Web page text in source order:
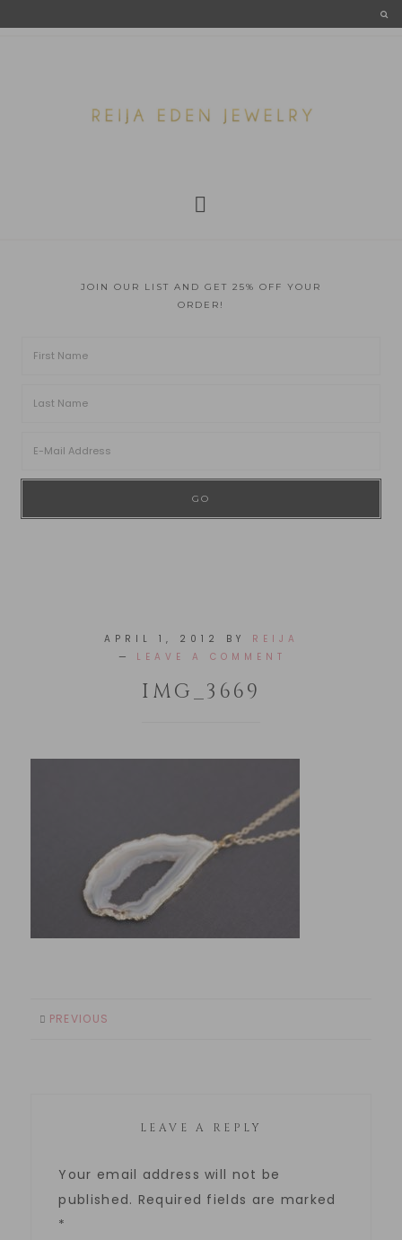
JOIN OUR LIST AND GET 25% OFF YOUR
ORDER!
APRIL 1, 2012 BY REIJA
LEAVE A COMMENT
IMG_3669
PREVIOUS
LEAVE A REPLY
Your email address will not be
published. Required fields are marked
*